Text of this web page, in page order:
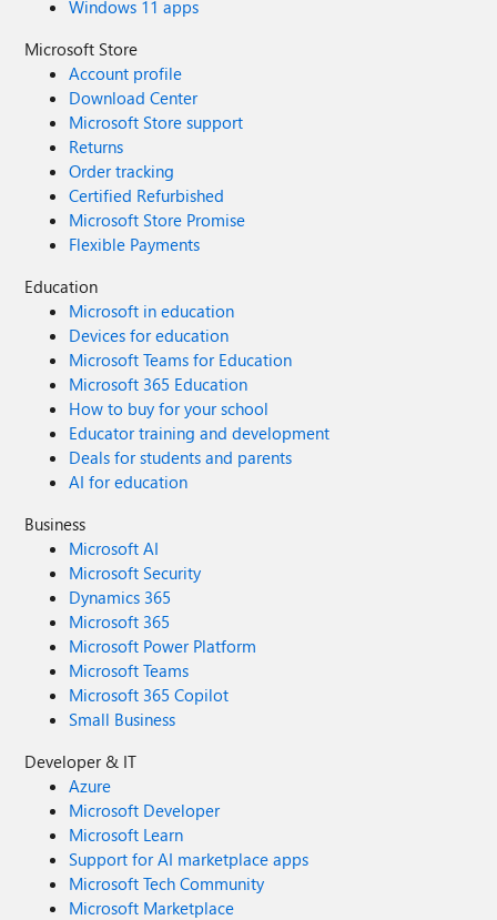
Windows 11 apps
Microsoft Store
Account profile
Download Center
Microsoft Store support
Returns
Order tracking
Certified Refurbished
Microsoft Store Promise
Flexible Payments
Education
Microsoft in education
Devices for education
Microsoft Teams for Education
Microsoft 365 Education
How to buy for your school
Educator training and development
Deals for students and parents
AI for education
Business
Microsoft AI
Microsoft Security
Dynamics 365
Microsoft 365
Microsoft Power Platform
Microsoft Teams
Microsoft 365 Copilot
Small Business
Developer & IT
Azure
Microsoft Developer
Microsoft Learn
Support for AI marketplace apps
Microsoft Tech Community
Microsoft Marketplace